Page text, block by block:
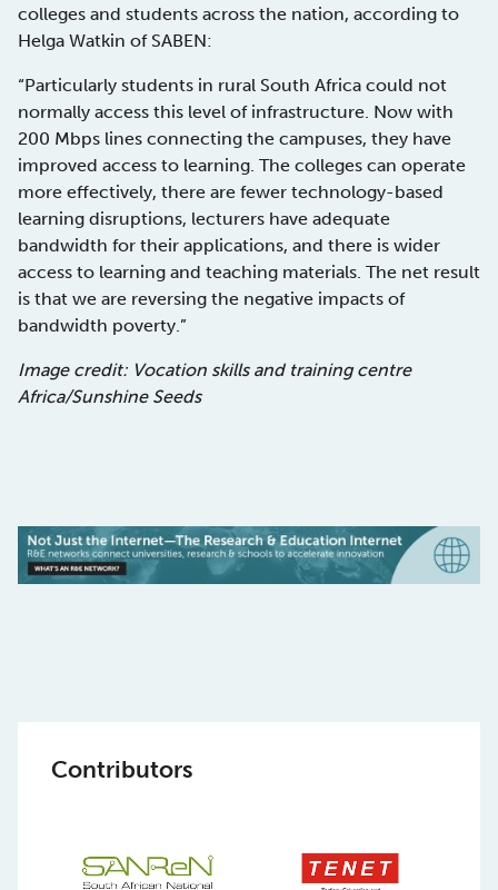
colleges and students across the nation, according to
Helga Watkin of SABEN:
“Particularly students in rural South Africa could not
normally access this level of infrastructure. Now with
200 Mbps lines connecting the campuses, they have
improved access to learning. The colleges can operate
more effectively, there are fewer technology-based
learning disruptions, lecturers have adequate
bandwidth for their applications, and there is wider
access to learning and teaching materials. The net result
is that we are reversing the negative impacts of
bandwidth poverty.”
Image credit: Vocation skills and training centre
Africa/Sunshine Seeds
Contributors